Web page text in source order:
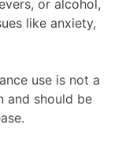
or alcohol,
like anxiety,
use is not a
and should be